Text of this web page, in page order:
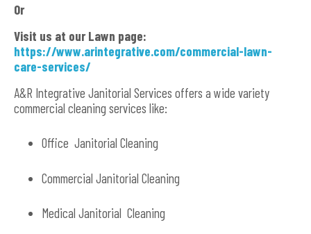
Or
Visit us at our Lawn page:
https://www.arintegrative.com/commercial-lawn-
care-services/
A&R Integrative Janitorial Services offers a wide variety
commercial cleaning services like:
Office Janitorial Cleaning
Commercial Janitorial Cleaning
Medical Janitorial Cleaning